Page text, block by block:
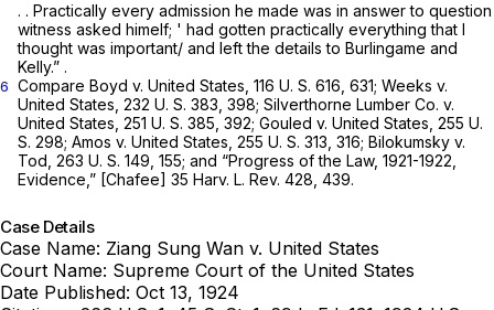
. . Practically every admission he made was in answer to question
witness asked himelf; ' had gotten practically everything that I
thought was important/ and left the details to Burlingame and
Kelly.” .
6 Compare Boyd v. United States, 116 U. S. 616 , 631; Weeks v.
United States, 232 U. S. 383 , 398; Silverthorne Lumber Co. v.
United States, 251 U. S. 385 , 392; Gouled v. United States, 255 U.
S. 298; Amos v. United States, 255 U. S. 313 , 316; Bilokumsky v.
Tod, 263 U. S. 149 , 155; and “Progress of the Law, 1921-1922,
Evidence,” [Chafee] 35 Harv. L. Rev. 428, 439.
Case Details
Case Name: Ziang Sung Wan v. United States
Court Name: Supreme Court of the United States
Date Published: Oct 13, 1924